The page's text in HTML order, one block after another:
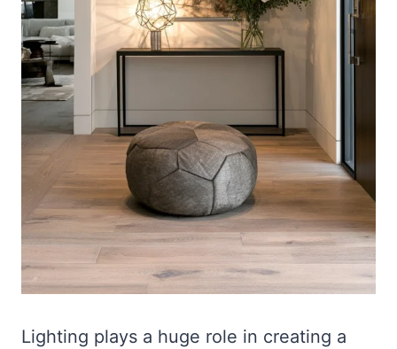
Lighting plays a huge role in creating a